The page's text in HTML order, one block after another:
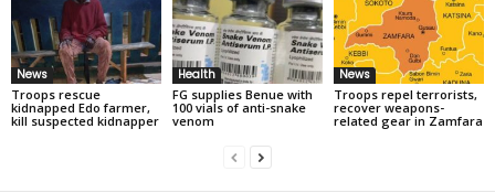
News
Troops rescue
kidnapped Edo farmer,
kill suspected kidnapper
Health
FG supplies Benue with
100 vials of anti-snake
venom
News
Troops repel terrorists,
recover weapons-
related gear in Zamfara